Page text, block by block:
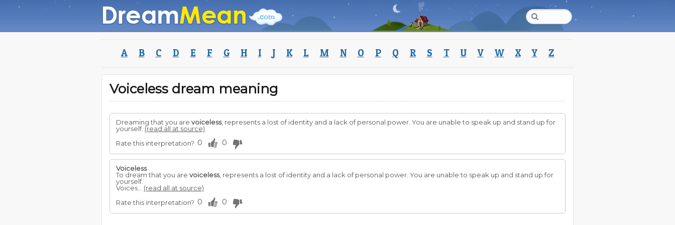
A B C D E F G H I J K L M N O P Q R S T U V W X Y Z
Voiceless dream meaning
Dreaming that you are voiceless, represents a lost of identity and a lack of personal power. You are unable to speak up and stand up for
yourself. (read all at source)
Rate this interpretation? 0 0
Voiceless
To dream that you are voiceless, represents a lost of identity and a lack of personal power. You are unable to speak up and stand up for
yourself.
Voices... (read all at source)
Rate this interpretation? 0 0